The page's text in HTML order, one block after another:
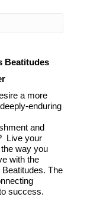
Beatitudes
a more
enduring
and
Live your
way you
with the
The
success.